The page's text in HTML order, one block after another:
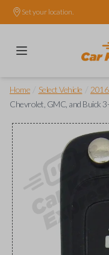
Set your location.
Home Select Vehicle
Chevrolet, GMC, and Buick